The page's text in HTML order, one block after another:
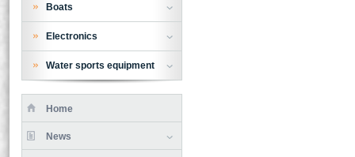
Boats
Electronics
Water sports equipment
Home
News